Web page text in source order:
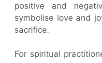
positive and
symbolise love and
sacrifice.
For spiritual